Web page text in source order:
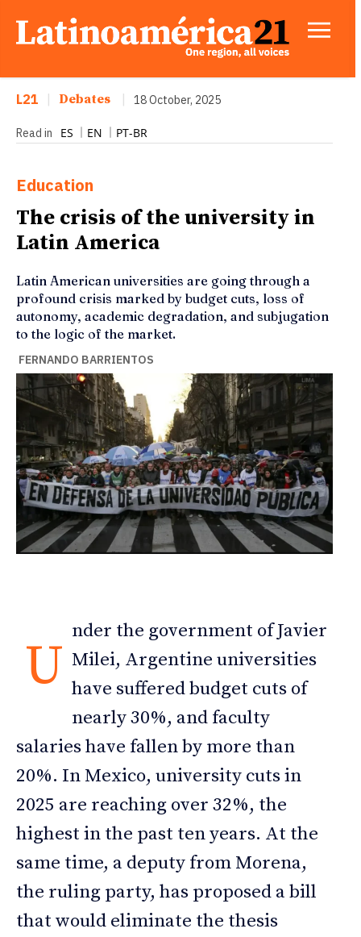
L21 Debates 18 October, 2025
Read in ES EN PT-BR
Education
The crisis of the university in
Latin America
Latin American universities are going through a
profound crisis marked by budget cuts, loss of
autonomy, academic degradation, and subjugation
to the logic of the market.
FERNANDO BARRIENTOS
U
nder the government of Javier
Milei, Argentine universities
have suffered budget cuts of
nearly 30%, and faculty
salaries have fallen by more than
20%. In Mexico, university cuts in
2025 are reaching over 32%, the
highest in the past ten years. At the
same time, a deputy from Morena,
the ruling party, has proposed a bill
that would eliminate the thesis